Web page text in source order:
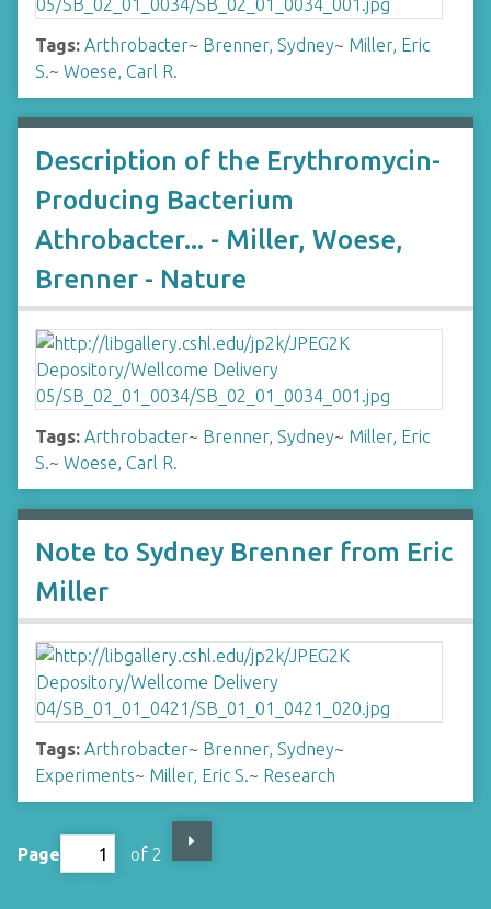
Tags: Arthrobacter~ Brenner, Sydney~ Miller, Eric
S.~ Woese, Carl R.
Description of the Erythromycin-
Producing Bacterium
Athrobacter... - Miller, Woese,
Brenner - Nature
Tags: Arthrobacter~ Brenner, Sydney~ Miller, Eric
S.~ Woese, Carl R.
Note to Sydney Brenner from Eric
Miller
Tags: Arthrobacter~ Brenner, Sydney~
Experiments~ Miller, Eric S.~ Research
Page of 2